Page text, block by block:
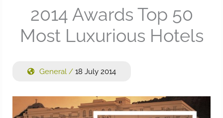
2014 Awards Top 50
Most Luxurious Hotels
General / 18 July 2014